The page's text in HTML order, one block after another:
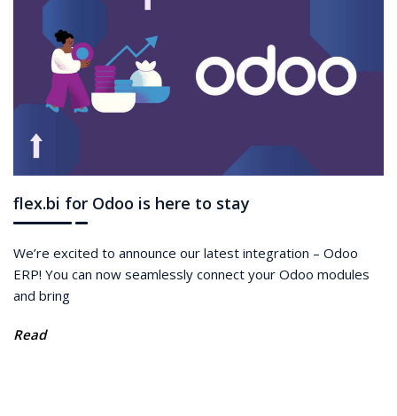
flex.bi for Odoo is here to stay
We’re excited to announce our latest integration – Odoo
ERP! You can now seamlessly connect your Odoo modules
and bring
Read